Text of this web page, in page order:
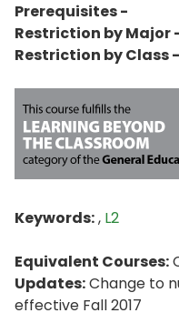
Prerequisites -
Restriction by Major
Restriction by Class -
Keywords:, L2
Equivalent Courses:
Updates:Change to
effective Fall 2017